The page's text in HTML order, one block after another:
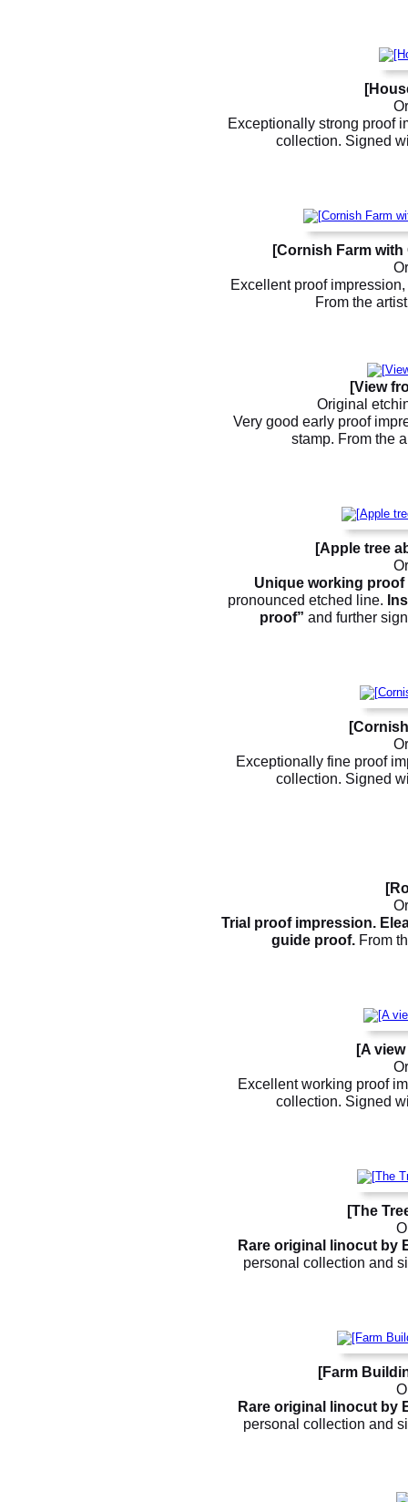
Exceptionally strong proof
collection. Signed
[Cornish Farm
Excellent proof
From the
[View
Original
Very good early proof
stamp. From the
[Apple tree
Unique working
pronounced etched line.
proof” and further
Exceptionally fine proof
collection. Signed
Trial proof impression.
guide proof.From
[A
Excellent working proof
collection. Signed
[The
Rare original linocut by
personal collection and
[Farm
Rare original linocut by
personal collection and